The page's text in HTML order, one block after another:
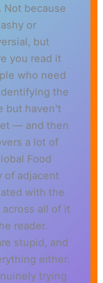
Not because
or
but
you read it
who need
the
but haven't
— and then
a lot of
Food
of adjacent
with the
all of it
reader.
stupid, and
either.
trying